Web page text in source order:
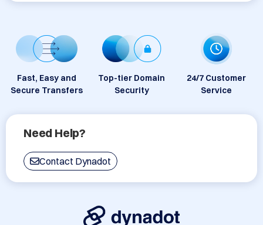
Fast, Easy and
Secure Transfers
Top-tier Domain
Security
24/7 Customer
Service
Need Help?
Contact Dynadot